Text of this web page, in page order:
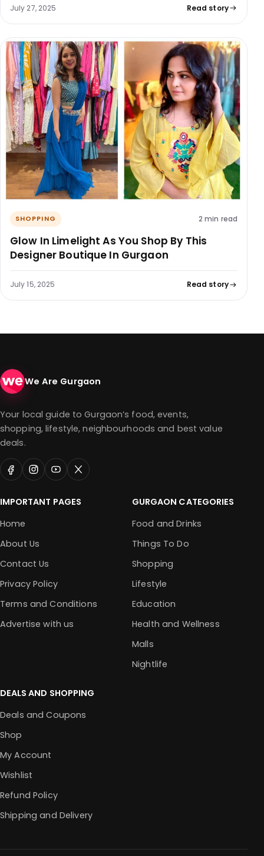
July 27, 2025 Read story
SHOPPING 2 min read
Glow In Limelight As You Shop By This
Designer Boutique In Gurgaon
July 15, 2025 Read story
We Are Gurgaon
Your local guide to Gurgaon’s food, events,
shopping, lifestyle, neighbourhoods and best value
deals.
IMPORTANT PAGES
Home
About Us
Contact Us
Privacy Policy
Terms and Conditions
Advertise with us
GURGAON CATEGORIES
Food and Drinks
Things To Do
Shopping
Lifestyle
Education
Health and Wellness
Malls
Nightlife
DEALS AND SHOPPING
Deals and Coupons
Shop
My Account
Wishlist
Refund Policy
Shipping and Delivery